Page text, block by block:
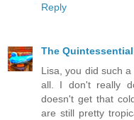
Reply
The
Lisa, you did such
all. I don't really
doesn't get that
are still pretty